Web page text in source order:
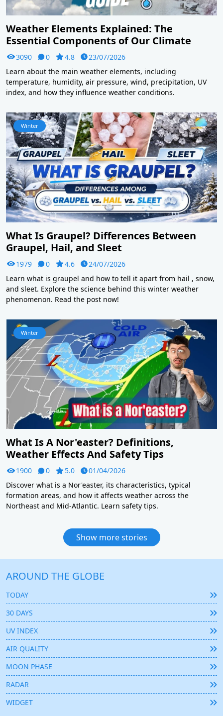
Weather Elements Explained: The
Essential Components of Our Climate
3090 0 4.8
23/07/2026
Learn about the main weather elements, including
temperature, humidity, air pressure, wind, precipitation, UV
index, and how they influence weather conditions.
Winter
What Is Graupel? Differences Between
Graupel, Hail, and Sleet
1979 0 4.6
24/07/2026
Learn what is graupel and how to tell it apart from hail , snow,
and sleet. Explore the science behind this winter weather
phenomenon. Read the post now!
Winter
What Is A Nor'easter? Definitions,
Weather Effects And Safety Tips
1900 0 5.0
01/04/2026
Discover what is a Nor'easter, its characteristics, typical
formation areas, and how it affects weather across the
Northeast and Mid-Atlantic. Learn safety tips.
Show more stories
AROUND THE GLOBE
TODAY
30 DAYS
UV INDEX
AIR QUALITY
MOON PHASE
RADAR
WIDGET